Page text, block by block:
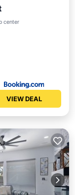
center
VIEW DEAL